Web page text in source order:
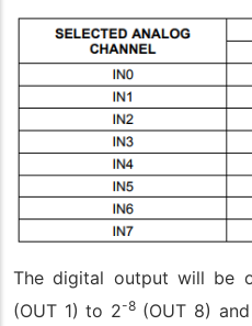
The digital output will be
(OUT 1) to 2-8(OUT 8) and